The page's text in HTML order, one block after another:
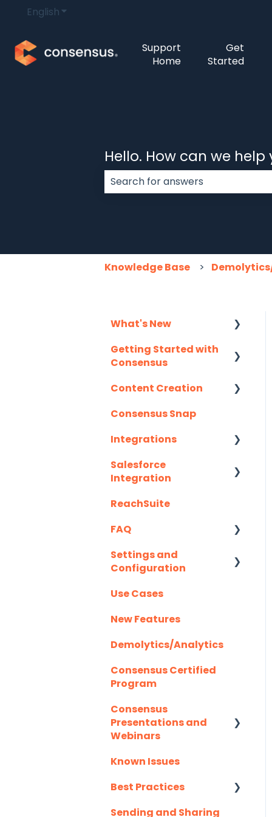
EnglishShow submenu for translations
Support
Home
Get
Started
Hello. How can we help
Knowledge Base
What's New
Monthly Release
Notes
Getting Started with
Consensus
Integration Details
Navigating
Content Creation
Uploading Content to
Wizard Walkthrough)
Recording Tips &
Tricks
Training Videos &
Consensus Snap
Integrations
API
Highspot
Homerun Presales
Hubspot
Mail Merge
Marketo
Outlook
Outreach.io
Pardot
Salesforce
Salesloft
Salesforce
Integration
Latest Updates
Required Set Up
Optional Set Up
Integration FAQ's
ReachSuite
FAQ
Creating/Editing
Demos
Demolytics
User Management
Settings and
Configuration
Authentication
Use Cases
New Features
Demolytics/Analytics
Consensus Certified
Program
Consensus
Presentations and
Webinars
Client Success
Known Issues
Best Practices
Consensus AI
Sending and Sharing